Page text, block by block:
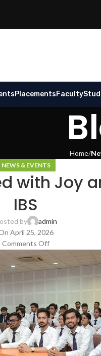
PlacementsFaculty
Home
NEWS & EVENTS
with Joy
IBS
by
admin
April 25, 2026
Comments Off